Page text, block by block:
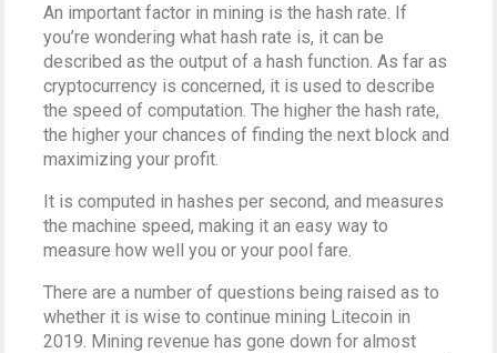
An important factor in mining is the hash rate. If
you’re wondering what hash rate is, it can be
described as the output of a hash function. As far as
cryptocurrency is concerned, it is used to describe
the speed of computation. The higher the hash rate,
the higher your chances of finding the next block and
maximizing your profit.
It is computed in hashes per second, and measures
the machine speed, making it an easy way to
measure how well you or your pool fare.
There are a number of questions being raised as to
whether it is wise to continue mining Litecoin in
2019. Mining revenue has gone down for almost